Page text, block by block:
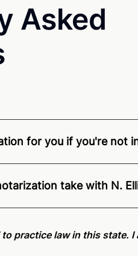
Asked
for you if you're not
For state specific
take with N.
Demand Notaries.
practice law in this state.